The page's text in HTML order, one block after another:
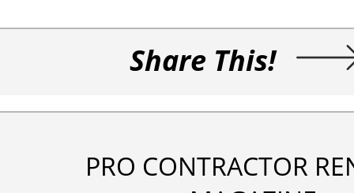
Share This!
PRO CONTRACTOR